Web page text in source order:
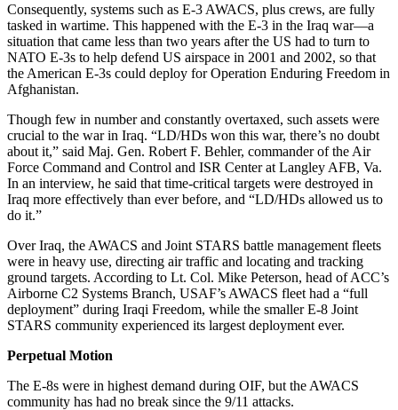
Consequently, systems such as E-3 AWACS, plus crews, are fully
tasked in wartime. This happened with the E-3 in the Iraq war—a
situation that came less than two years after the US had to turn to
NATO E-3s to help defend US airspace in 2001 and 2002, so that
the American E-3s could deploy for Operation Enduring Freedom in
Afghanistan.
Though few in number and constantly overtaxed, such assets were
crucial to the war in Iraq. “LD/HDs won this war, there’s no doubt
about it,” said Maj. Gen. Robert F. Behler, commander of the Air
Force Command and Control and ISR Center at Langley AFB, Va.
In an interview, he said that time-critical targets were destroyed in
Iraq more effectively than ever before, and “LD/HDs allowed us to
do it.”
Over Iraq, the AWACS and Joint STARS battle management fleets
were in heavy use, directing air traffic and locating and tracking
ground targets. According to Lt. Col. Mike Peterson, head of ACC’s
Airborne C2 Systems Branch, USAF’s AWACS fleet had a “full
deployment” during Iraqi Freedom, while the smaller E-8 Joint
STARS community experienced its largest deployment ever.
Perpetual Motion
The E-8s were in highest demand during OIF, but the AWACS
community has had no break since the 9/11 attacks.